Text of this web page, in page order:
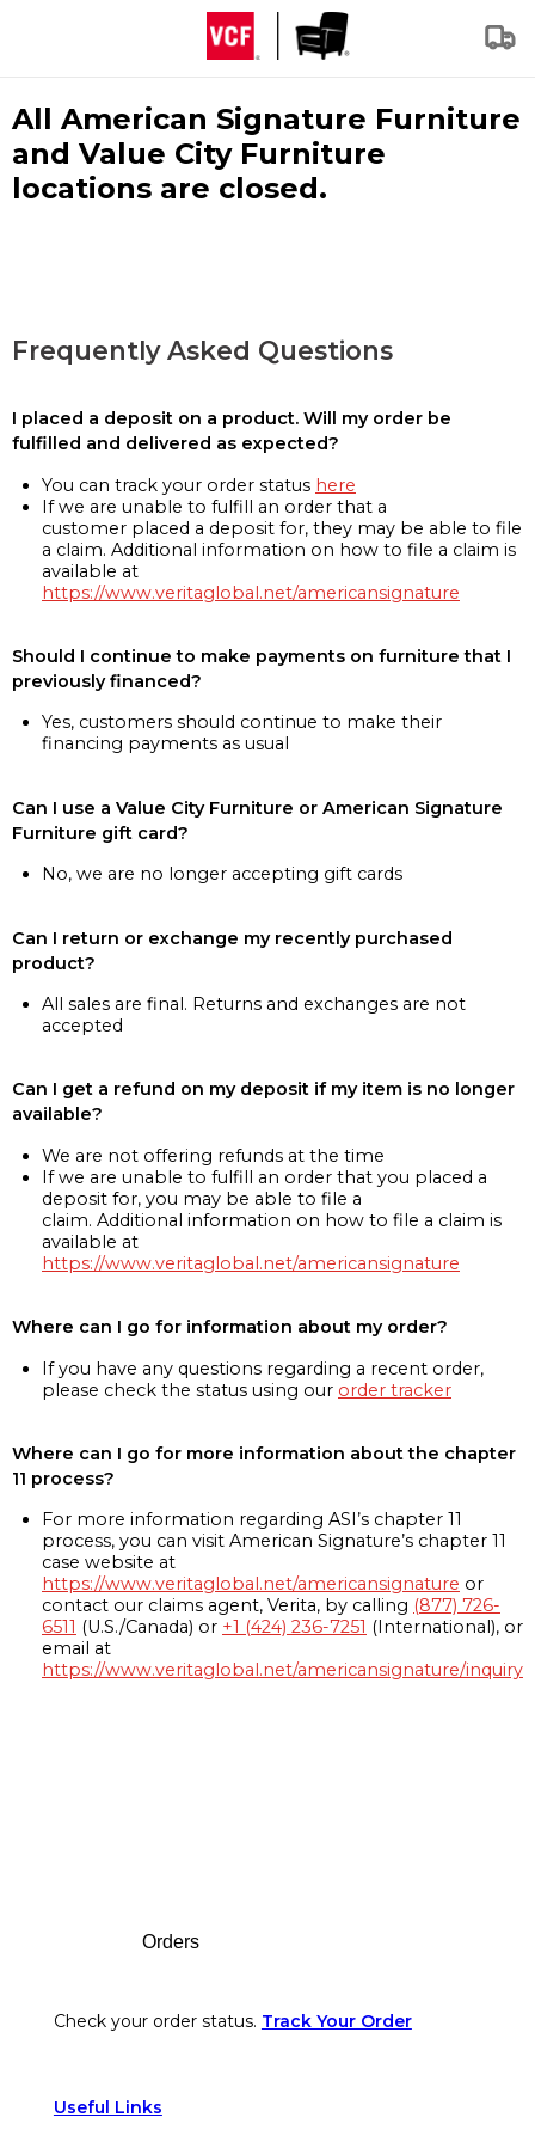
All American Signature Furniture
and Value City Furniture
locations are closed.
Frequently Asked Questions
I placed a deposit on a product. Will my order be
fulfilled and delivered as expected?
You can track your order status here
If we are unable to fulfill an order that a
customer placed a deposit for, they may be able to file
a claim. Additional information on how to file a claim is
available at
https://www.veritaglobal.net/americansignature
Should I continue to make payments on furniture that I
previously financed?
Yes, customers should continue to make their
financing payments as usual
Can I use a Value City Furniture or American Signature
Furniture gift card?
No, we are no longer accepting gift cards
Can I return or exchange my recently purchased
product?
All sales are final. Returns and exchanges are not
accepted
Can I get a refund on my deposit if my item is no longer
available?
We are not offering refunds at the time
If we are unable to fulfill an order that you placed a
deposit for, you may be able to file a
claim. Additional information on how to file a claim is
available at
https://www.veritaglobal.net/americansignature
Where can I go for information about my order?
If you have any questions regarding a recent order,
please check the status using our order tracker
Where can I go for more information about the chapter
11 process?
For more information regarding ASI’s chapter 11
process, you can visit American Signature’s chapter 11
case website at
https://www.veritaglobal.net/americansignature or
contact our claims agent, Verita, by calling (877) 726-
6511 (U.S./Canada) or +1 (424) 236-7251 (International), or
email at
https://www.veritaglobal.net/americansignature/inquiry
Orders
Check your order status. Track Your Order
Useful Links